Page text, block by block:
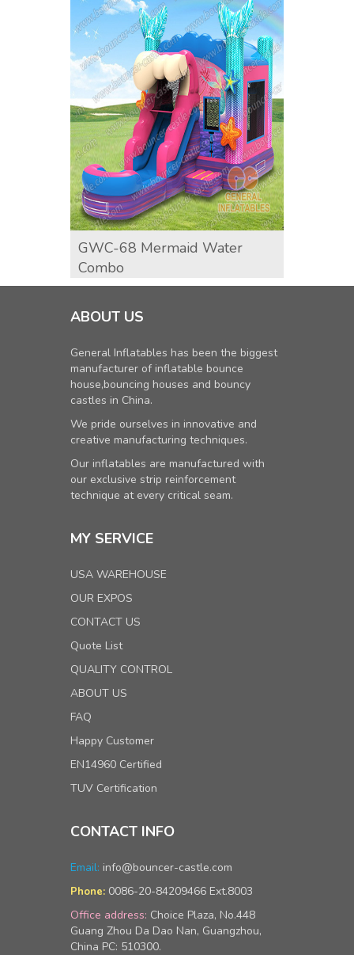
GWC-68 Mermaid Water
Combo
ABOUT US
General Inflatables has been the biggest
manufacturer of inflatable bounce
house,bouncing houses and bouncy
castles in China.
We pride ourselves in innovative and
creative manufacturing techniques.
Our inflatables are manufactured with
our exclusive strip reinforcement
technique at every critical seam.
MY SERVICE
USA WAREHOUSE
OUR EXPOS
CONTACT US
Quote List
QUALITY CONTROL
ABOUT US
FAQ
Happy Customer
EN14960 Certified
TUV Certification
CONTACT INFO
Email: info@bouncer-castle.com
Phone: 0086-20-84209466 Ext.8003
Office address: Choice Plaza, No.448
Guang Zhou Da Dao Nan, Guangzhou,
China PC: 510300.